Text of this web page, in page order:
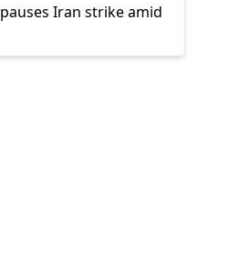
Iran strike amid